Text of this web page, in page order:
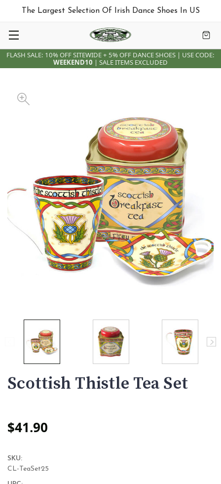
FLASH SALE: 10% OFF SITEWIDE + 5% OFF DANCE SHOES | USE CODE:
WEEKEND10 | SALE ITEMS EXCLUDED
The Largest Selection Of Irish Dance Shoes In US
Scottish Thistle Tea Set
$41.90
SKU:
CL-TeaSet25